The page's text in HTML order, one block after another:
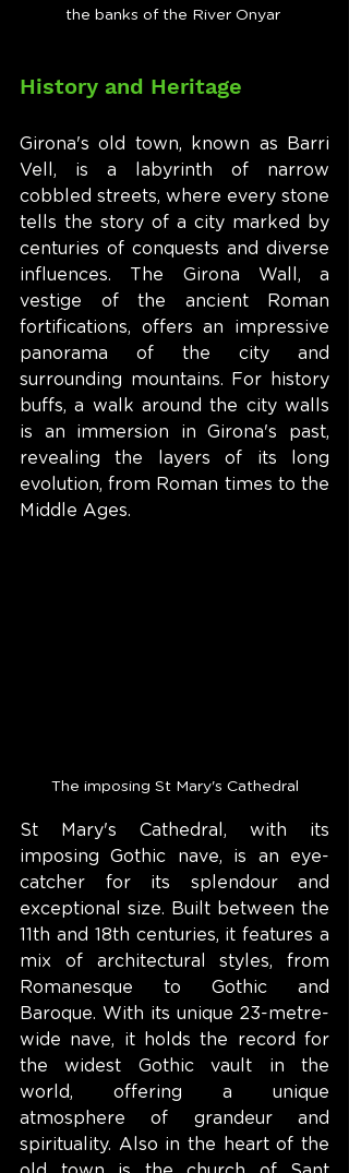
the banks of the River Onyar
History and Heritage
Girona's old town, known as Barri
Vell, is a labyrinth of narrow
cobbled streets, where every stone
tells the story of a city marked by
centuries of conquests and diverse
influences. The Girona Wall, a
vestige of the ancient Roman
fortifications, offers an impressive
panorama of the city and
surrounding mountains. For history
buffs, a walk around the city walls
is an immersion in Girona's past,
revealing the layers of its long
evolution, from Roman times to the
Middle Ages.
The imposing St Mary's Cathedral
St Mary's Cathedral, with its
imposing Gothic nave, is an eye-
catcher for its splendour and
exceptional size. Built between the
11th and 18th centuries, it features a
mix of architectural styles, from
Romanesque to Gothic and
Baroque. With its unique 23-metre-
wide nave, it holds the record for
the widest Gothic vault in the
world, offering a unique
atmosphere of grandeur and
spirituality. Also in the heart of the